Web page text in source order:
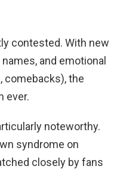
contested. With new
and emotional
comebacks), the
ever.
noteworthy.
syndrome on
closely by fans